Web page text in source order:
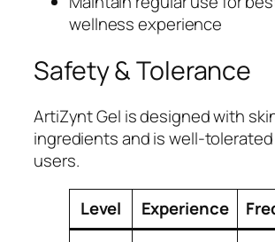
wellness experience
Safety & Tolerance
ArtiZynt Gel is designed with
ingredients and is well-
users.
Level Experience